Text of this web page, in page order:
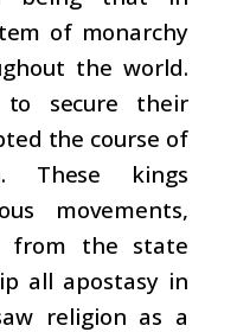
of monarchy
the world.
secure their
the course of
These kings
movements,
from the state
all apostasy in
religion as a